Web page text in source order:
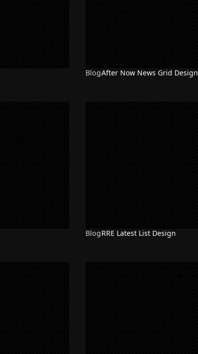
BlogAfter Now News Grid Design
BlogRRE Latest List Design